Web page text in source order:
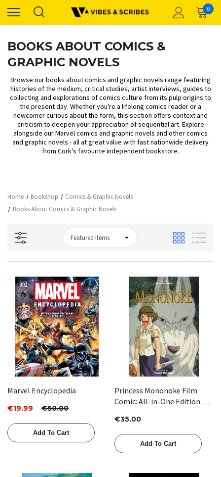
0
BOOKS ABOUT COMICS &
GRAPHIC NOVELS
Browse our books about comics and graphic novels range featuring
histories of the medium, critical studies, artist interviews, guides to
collecting and explorations of comics culture from its pulp origins to
the present day. Whether you're a lifelong comics reader or a
newcomer curious about the form, this section offers context and
criticism to deepen your appreciation of sequential art. Explore
alongside ourMarvel comics and graphic novels and other comics
and graphic novels - all at great value with fast nationwide delivery
from Cork's favourite independent bookstore.
Home Bookshop
Comics & Graphic Novels
Books About Comics & Graphic Novels
Marvel Encyclopedia
€19.99 €50.00
Add To Cart
Princess Mononoke Film
Comic: All-in-One Edition by
€35.00
Add To Cart